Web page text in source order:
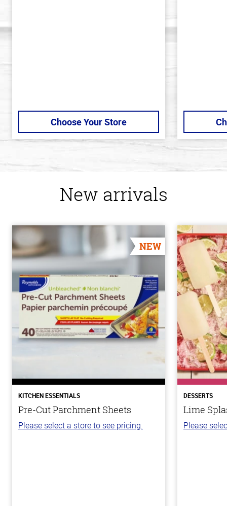
Choose Your Store
New arrivals
NEW
KITCHEN ESSENTIALS
Pre-Cut Parchment Sheets
Please select a store to see pricing.
DESSERTS
Lime
Please